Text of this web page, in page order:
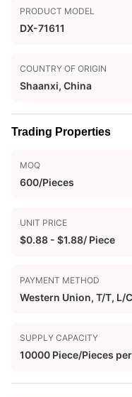
PRODUCT MODEL
DX-71611
COUNTRY OF ORIGIN
Shaanxi, China
Trading Properties
MOQ
600/Pieces
UNIT PRICE
$0.88 - $1.88/ Piece
PAYMENT METHOD
Western Union, T/T, L/C
SUPPLY CAPACITY
10000 Piece/Pieces